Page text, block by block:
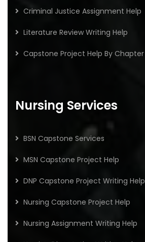
Criminal Justice Assignment Help
Literature Review Writing Help
Capstone Project Help By Chapter
Nursing Services
BSN Capstone Services
MSN Capstone Project Help
DNP Capstone Project Writing Help
Nursing Capstone Project Help
Nursing Assignment Writing Help